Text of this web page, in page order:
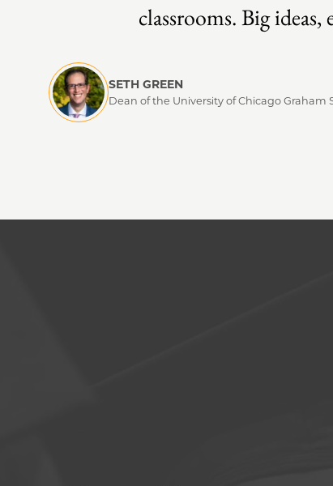
classrooms. Big
SETH GREEN
Dean of the University of Chicago Graham